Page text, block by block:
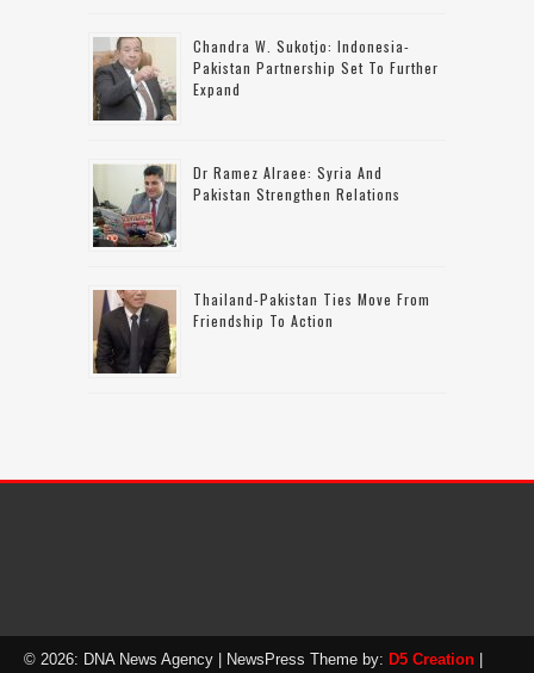
Chandra W. Sukotjo: Indonesia-
Pakistan Partnership Set To Further
Expand
Dr Ramez Alraee: Syria And
Pakistan Strengthen Relations
Thailand-Pakistan Ties Move From
Friendship To Action
© 2026: DNA News Agency | NewsPress Theme by: D5 Creation |